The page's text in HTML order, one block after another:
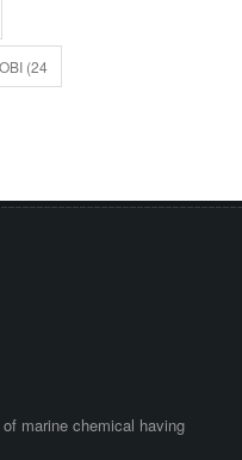
(24
marine chemical having